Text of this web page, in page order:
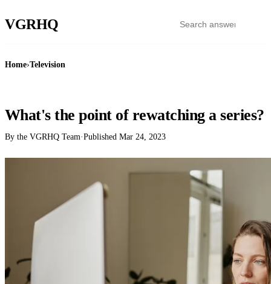
VGRHQ
Home›Television
What's the point of rewatching a series?
By the VGRHQ Team·Published Mar 24, 2023